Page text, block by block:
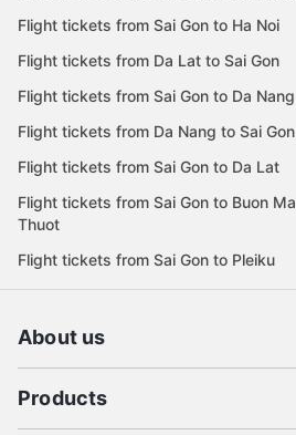
Flight tickets from Sai Gon to Ha Noi
Flight tickets from Da Lat to Sai Gon
Flight tickets from Sai Gon to Da Nang
Flight tickets from Da Nang to Sai Gon
Flight tickets from Sai Gon to Da Lat
Flight tickets from Sai Gon to Buon Ma
Thuot
Flight tickets from Sai Gon to Pleiku
About us
Products